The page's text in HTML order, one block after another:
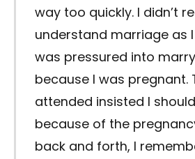
way too quickly. I didn’t
understand marriage as
was pressured into
because I was pregnant.
attended insisted I
because of the
back and forth, I